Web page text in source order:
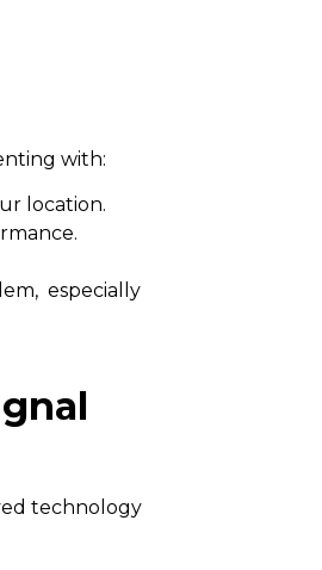
with:
location.
especially
technology